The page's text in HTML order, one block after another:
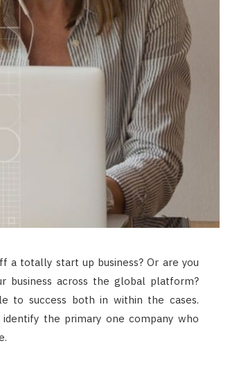
a totally start up business? Or are you
business across the global platform?
to success both in within the cases.
the primary one company who
Direct Mutual Fund Investing
for Long Term Wealth Growth
JUNE 1, 2026